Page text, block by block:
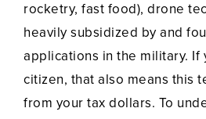
rocketry, fast food), drone
heavily subsidized by and
applications in the military. If
citizen, that also means this
from your tax dollars. To